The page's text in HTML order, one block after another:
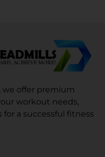
we offer premium
workout needs,
a successful fitness